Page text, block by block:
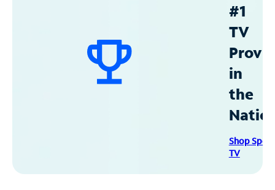
#1
TV
in
the
Shop
TV